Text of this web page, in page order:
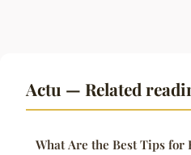
Actu — Related
What Are the Best Tips for